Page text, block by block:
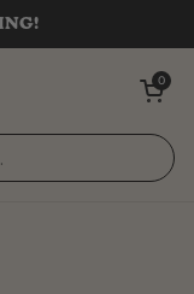
Open cart
0